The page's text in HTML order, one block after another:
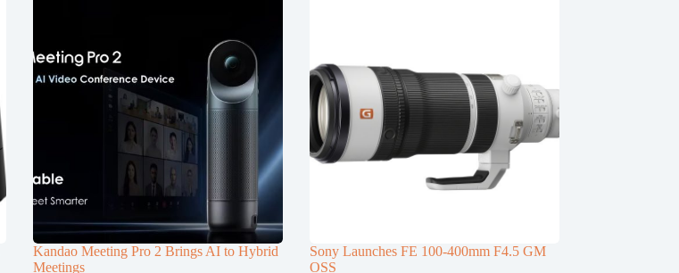
Kandao Meeting Pro 2 Brings AI to Hybrid
Meetings
Sony Launches FE 100-400mm F4.5 GM
OSS